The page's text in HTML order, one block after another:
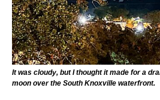
It was cloudy, but I thought it made for a
moon over the South Knoxville waterfront.